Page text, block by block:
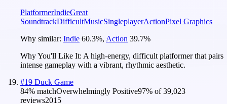
PlatformerIndieGreat
SoundtrackDifficultMusicSingleplayerActionPixel Graphics
Why similar: Indie 60.3%, Action 39.7%
Why You'll Like It: A high-energy, difficult platformer that pairs
intense gameplay with a vibrant, rhythmic aesthetic.
#19 Duck Game
84% matchOverwhelmingly Positive97% of39,023
reviews2015